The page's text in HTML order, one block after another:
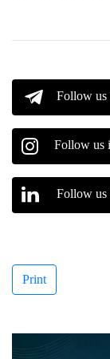
Follow us
Follow us
Follow
Print